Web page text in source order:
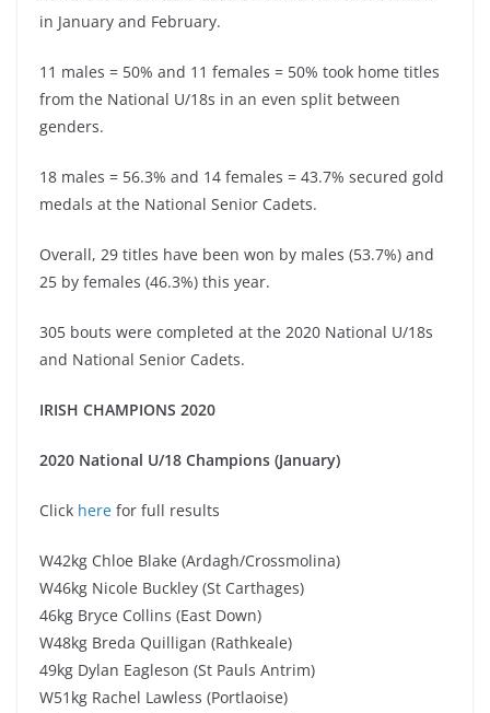
in January and February.
11 males = 50% and 11 females = 50% took home titles
from the National U/18s in an even split between
genders.
18 males = 56.3% and 14 females = 43.7% secured gold
medals at the National Senior Cadets.
Overall, 29 titles have been won by males (53.7%) and
25 by females (46.3%) this year.
305 bouts were completed at the 2020 National U/18s
and National Senior Cadets.
IRISH CHAMPIONS 2020
2020 National U/18 Champions (January)
Click here for full results
W42kg Chloe Blake (Ardagh/Crossmolina)
W46kg Nicole Buckley (St Carthages)
46kg Bryce Collins (East Down)
W48kg Breda Quilligan (Rathkeale)
49kg Dylan Eagleson (St Pauls Antrim)
W51kg Rachel Lawless (Portlaoise)